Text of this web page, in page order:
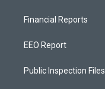
Financial Reports
EEO Report
Public Inspection Files